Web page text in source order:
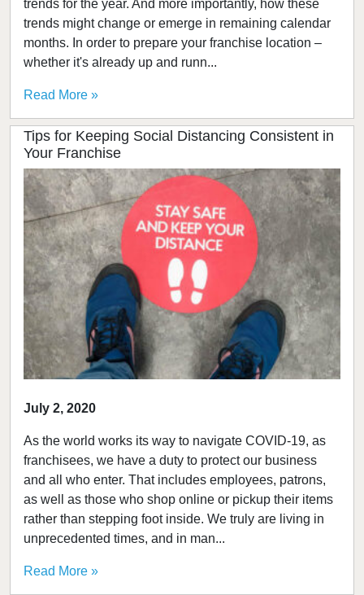
trends for the year. And more importantly, how these
trends might change or emerge in remaining calendar
months. In order to prepare your franchise location –
whether it's already up and runn...
Read More »
Tips for Keeping Social Distancing Consistent in
Your Franchise
July 2, 2020
As the world works its way to navigate COVID-19, as
franchisees, we have a duty to protect our business
and all who enter. That includes employees, patrons,
as well as those who shop online or pickup their items
rather than stepping foot inside. We truly are living in
unprecedented times, and in man...
Read More »